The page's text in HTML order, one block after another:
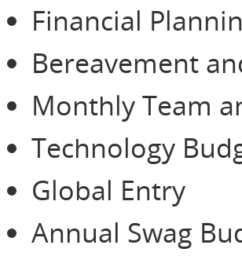
Financial
Bereavement
Monthly Team
Technology
Global Entry
Annual Swag